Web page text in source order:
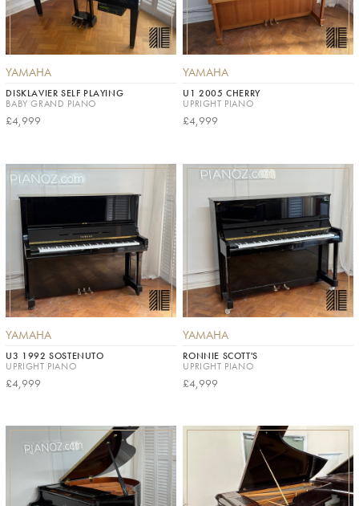
YAMAHA
DISKLAVIER SELF PLAYING
BABY GRAND PIANO
£4,999
YAMAHA
U1 2005 CHERRY
UPRIGHT PIANO
£4,999
YAMAHA
U3 1992 SOSTENUTO
UPRIGHT PIANO
£4,999
YAMAHA
RONNIE SCOTT'S
UPRIGHT PIANO
£4,999